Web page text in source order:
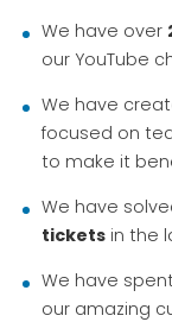
We have over
our YouTube
We have
focused on
to make it
We have
tickets in the
We have
our amazing